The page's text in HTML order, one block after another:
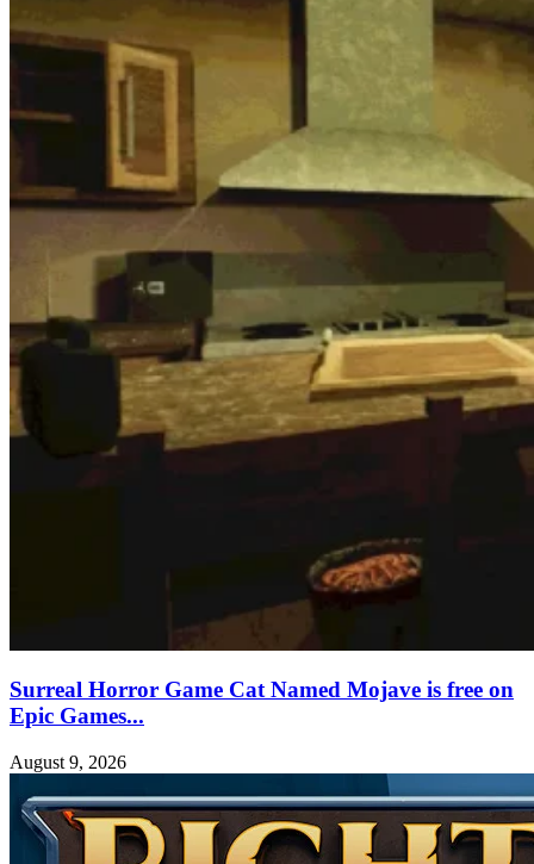
Surreal Horror Game Cat Named Mojave is free on
Epic Games...
August 9, 2026